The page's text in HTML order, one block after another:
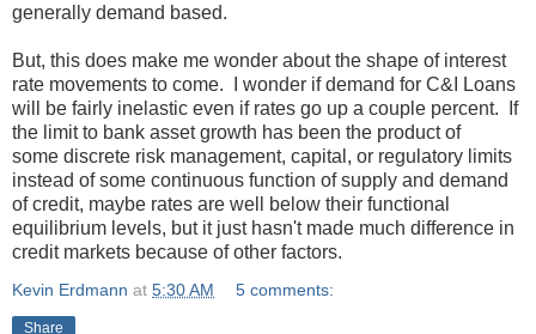
generally demand based.
But, this does make me wonder about the shape of interest
rate movements to come. I wonder if demand for C&I Loans
will be fairly inelastic even if rates go up a couple percent. If
the limit to bank asset growth has been the product of
some discrete risk management, capital, or regulatory limits
instead of some continuous function of supply and demand
of credit, maybe rates are well below their functional
equilibrium levels, but it just hasn't made much difference in
credit markets because of other factors.
Kevin Erdmann at 5:30 AM 5 comments:
Share